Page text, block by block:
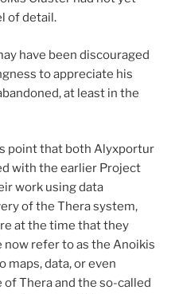
of detail.
have been discouraged
to appreciate his
at least in the
point that both Alyxportur
with the earlier Project
work using data
of the Thera system,
at the time that they
refer to as the Anoikis
maps, data, or even
Thera and the so-called